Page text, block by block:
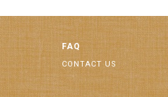
FAQ
CONTACT US